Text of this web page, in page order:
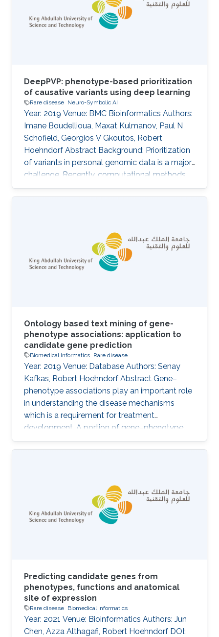
determination of pathogenicity.RESULTS:We
have developed PhenomeNET 2, a system that
enables similarity-based searches over a large
DeepPVP: phenotype-based prioritization
of causative variants using deep learning
Rare disease Neuro-Symbolic AI
Year: 2019 Venue: BMC Bioinformatics Authors:
Imane Boudellioua, Maxat Kulmanov, Paul N
Schofield, Georgios V Gkoutos, Robert
Hoehndorf Abstract Background: Prioritization
of variants in personal genomic data is a major
challenge. Recently, computational methods
that rely on comparing phenotype similarity
have shown to be useful to identify causative
similarity measure to prioritize not only variants
that are likely to be dysfunctional but those
that are likely involved in the pathogenesis of a
Ontology based text mining of gene-
phenotype associations: application to
candidate gene prediction
Biomedical Informatics Rare disease
Year: 2019 Venue: Database Authors: Senay
Kafkas, Robert Hoehndorf Abstract Gene–
phenotype associations play an important role
in understanding the disease mechanisms
which is a requirement for treatment
development. A portion of gene–phenotype
associations are observed mainly
experimentally and made publicly available
gene–phenotype associations buried in the
biomedical literature. Given the large amount
of literature data, we need automated text
mining tools to alleviate the burden in manual
Predicting candidate genes from
phenotypes, functions and anatomical
site of expression
Rare disease Biomedical Informatics
Year: 2021 Venue: Bioinformatics Authors: Jun
Chen, Azza Althagafi, Robert Hoehndorf DOI: